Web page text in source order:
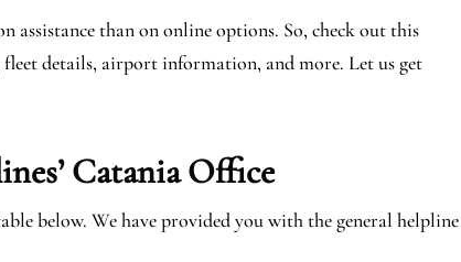
assistance than on online options. So, check out this
details, airport information, and more. Let us get
Catania Office
below. We have provided you with the general helpline